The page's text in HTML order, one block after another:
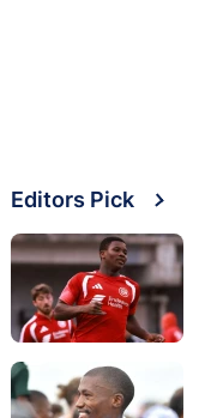
Editors Pick